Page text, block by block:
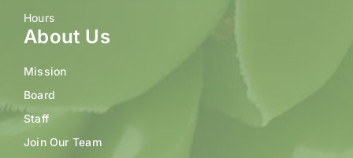
Hours
About Us
Mission
Board
Staff
Join Our Team